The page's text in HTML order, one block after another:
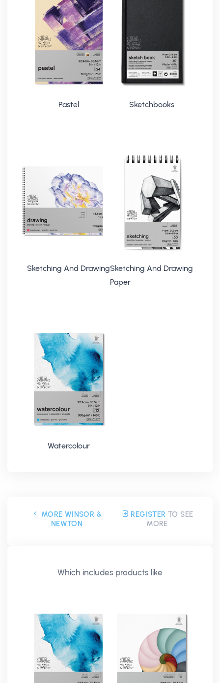
Pastel Sketchbooks
Sketching And DrawingSketching And Drawing
Paper
Watercolour
MORE WINSOR &
NEWTON
REGISTER TO SEE
MORE
Which includes products like